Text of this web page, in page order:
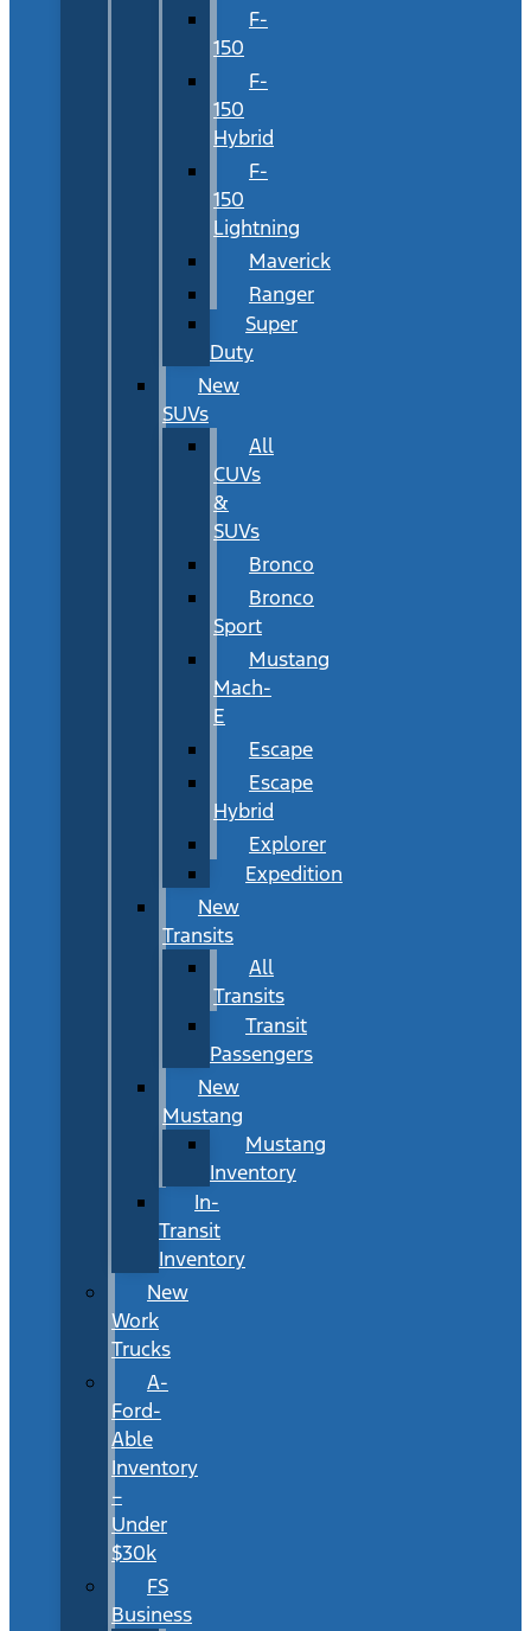
F-
150
F-
150
Hybrid
F-
150
Lightning
Maverick
Ranger
Super
Duty
New
SUVs
All
CUVs
&
SUVs
Bronco
Bronco
Sport
Mustang
Mach-
E
Escape
Escape
Hybrid
Explorer
Expedition
New
Transits
All
Transits
Transit
Passengers
New
Mustang
Mustang
Inventory
In-
Transit
Inventory
New
Work
Trucks
A-
Ford-
Able
Inventory
–
Under
$30k
FS
Business